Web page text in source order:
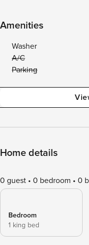
Amenities
Washer
A/C
Parking
Home details
0 guest 0 bedroom 0
Bedroom
1 king bed